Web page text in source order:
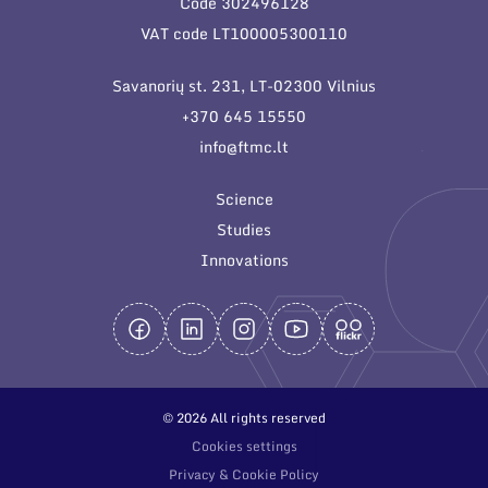
General contacts
Employee contacts
VAT code LT100005300110
Savanorių st. 231, LT-02300 Vilnius
+370 645 15550
info@ftmc.lt
Science
Studies
Innovations
© 2026 All rights reserved
Cookies settings
Privacy & Cookie Policy